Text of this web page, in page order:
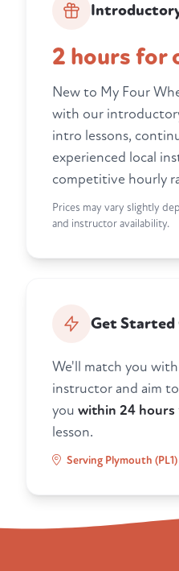
2 hours for
New to My Four
with our
intro lessons,
experienced local
competitive hourly
Prices may vary slightly
and instructor availability.
Get Started
We'll match you
instructor and aim
you within 24 hours
lesson.
Serving Plymouth